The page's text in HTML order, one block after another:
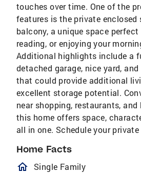
touches over time. One of the
features is the private enclosed
balcony, a unique space
reading, or enjoying your
Additional highlights include a
detached garage, nice yard,
that could provide additional
excellent storage potential.
near shopping, restaurants,
this home offers space,
all in one. Schedule your
Home Facts
homeOutlined
Single Family